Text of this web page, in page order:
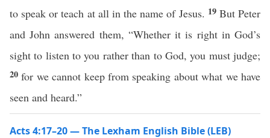
to speak or teach at all in the name of Jesus. 19 But Peter
and John answered them, “Whether it is right in God’s
sight to listen to you rather than to God, you must judge;
20for we cannot keep from speaking about what we have
seen and heard.”
Acts 4:17–20 — The Lexham English Bible (LEB)